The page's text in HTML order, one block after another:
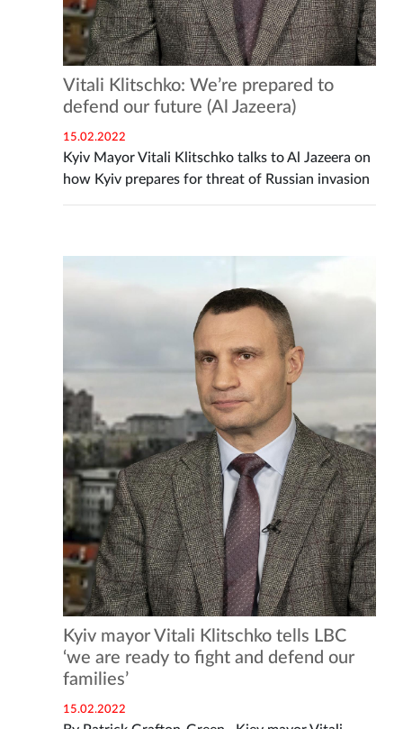
Vitali Klitschko: We’re prepared to
defend our future (Al Jazeera)
15.02.2022
Kyiv Mayor Vitali Klitschko talks to Al Jazeera on
how Kyiv prepares for threat of Russian invasion
Kyiv mayor Vitali Klitschko tells LBC
‘we are ready to fight and defend our
families’
15.02.2022